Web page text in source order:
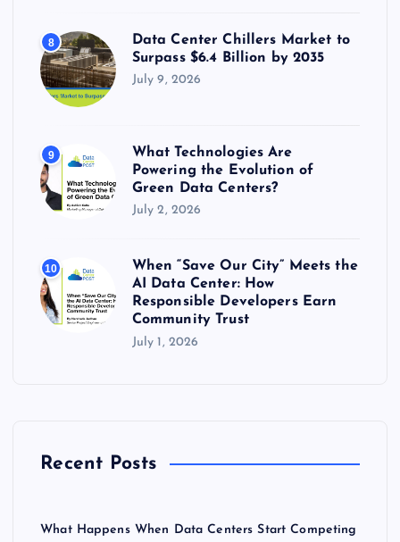
8
Data Center Chillers Market to
Surpass $6.4 Billion by 2035
July 9, 2026
9
What Technologies Are
Powering the Evolution of
Green Data Centers?
July 2, 2026
10
When “Save Our City” Meets the
AI Data Center: How
Responsible Developers Earn
Community Trust
July 1, 2026
Recent Posts
What Happens When Data Centers Start Competing